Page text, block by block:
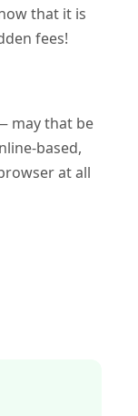
that it is
fees!
may that be
based,
at all